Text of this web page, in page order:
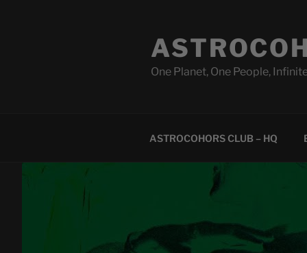
One Planet, One People,
ASTROCOHORS CLUB – HQ